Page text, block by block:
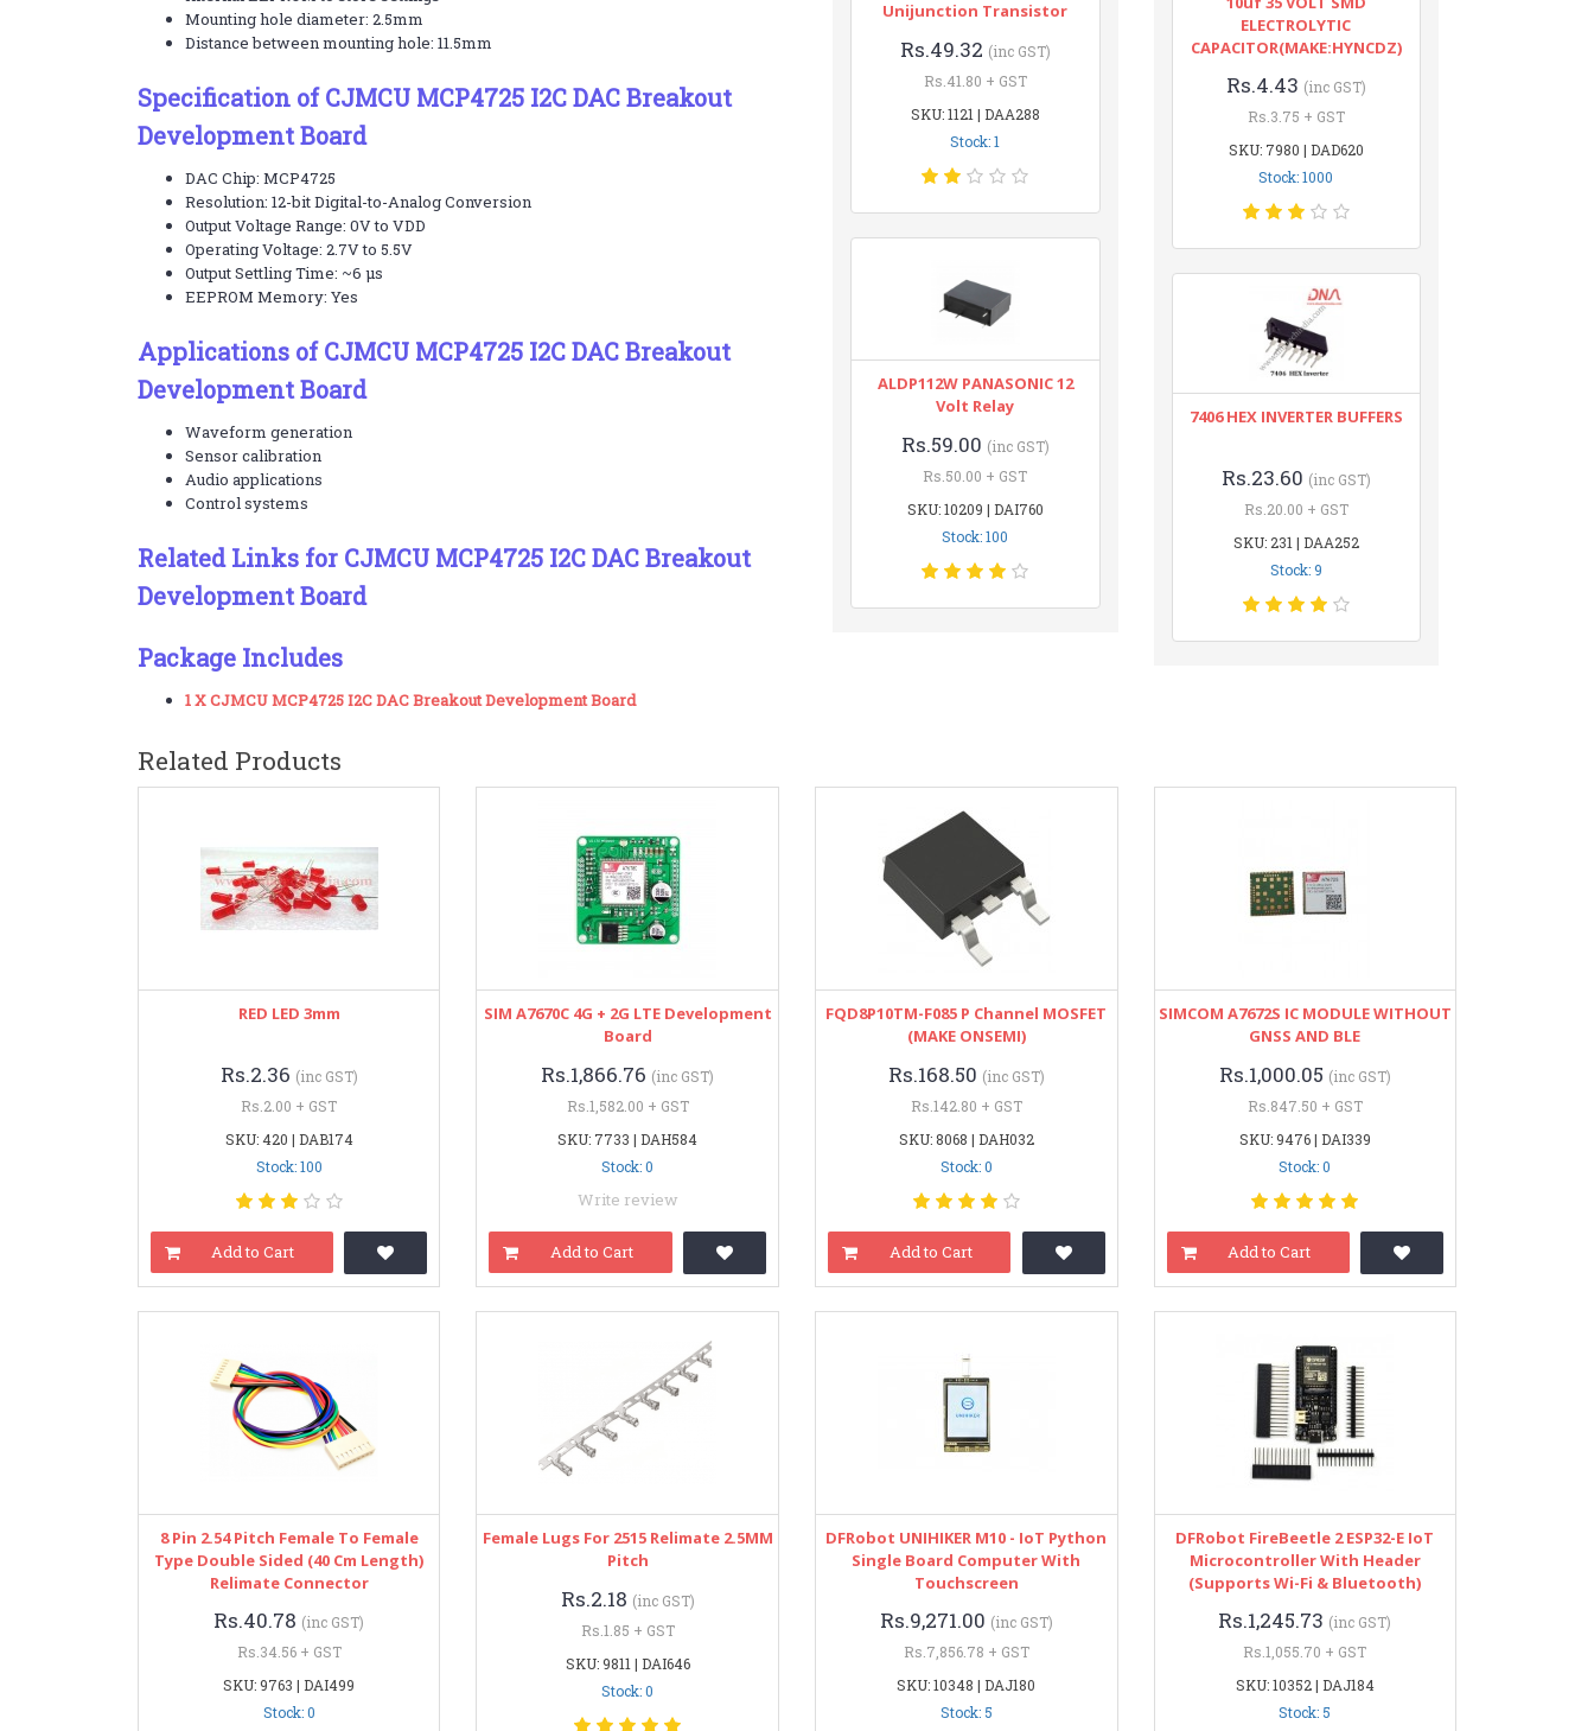
Mounting hole diameter: 2.5mm
Distance between mounting hole: 11.5mm
Specification of CJMCU MCP4725 I2C DAC Breakout
Development Board
DAC Chip: MCP4725
Resolution: 12-bit Digital-to-Analog Conversion
Output Voltage Range: 0V to VDD
Operating Voltage: 2.7V to 5.5V
Output Settling Time: ~6 µs
EEPROM Memory: Yes
Applications of CJMCU MCP4725 I2C DAC Breakout
Development Board
Waveform generation
Sensor calibration
Audio applications
Control systems
Related Links for CJMCU MCP4725 I2C DAC Breakout
Development Board
Package Includes
1 X CJMCU MCP4725 I2C DAC Breakout Development Board
Unijunction Transistor
Rs.49.32 (inc GST)
Rs.41.80 + GST
SKU: 1121 | DAA288
Stock: 1
ALDP112W PANASONIC 12
Volt Relay
Rs.59.00 (inc GST)
Rs.50.00 + GST
SKU: 10209 | DAI760
Stock: 100
ELECTROLYTIC
CAPACITOR(MAKE:HYNCDZ)
Rs.4.43 (inc GST)
Rs.3.75 + GST
SKU: 7980 | DAD620
Stock: 1000
7406 HEX INVERTER BUFFERS
Rs.23.60 (inc GST)
Rs.20.00 + GST
SKU: 231 | DAA252
Stock: 9
Related Products
RED LED 3mm
Rs.2.36 (inc GST)
Rs.2.00 + GST
SKU: 420 | DAB174
Stock: 100
Add to Cart
SIM A7670C 4G + 2G LTE Development
Board
Rs.1,866.76 (inc GST)
Rs.1,582.00 + GST
SKU: 7733 | DAH584
Stock: 0
Write review
Add to Cart
FQD8P10TM-F085 P Channel MOSFET
(MAKE ONSEMI)
Rs.168.50 (inc GST)
Rs.142.80 + GST
SKU: 8068 | DAH032
Stock: 0
Add to Cart
SIMCOM A7672S IC MODULE WITHOUT
GNSS AND BLE
Rs.1,000.05 (inc GST)
Rs.847.50 + GST
SKU: 9476 | DAI339
Stock: 0
Add to Cart
8 Pin 2.54 Pitch Female To Female
Type Double Sided (40 Cm Length)
Relimate Connector
Rs.40.78 (inc GST)
Rs.34.56 + GST
SKU: 9763 | DAI499
Stock: 0
Female Lugs For 2515 Relimate 2.5MM
Pitch
Rs.2.18 (inc GST)
Rs.1.85 + GST
SKU: 9811 | DAI646
Stock: 0
DFRobot UNIHIKER M10 - IoT Python
Single Board Computer With
Touchscreen
Rs.9,271.00 (inc GST)
Rs.7,856.78 + GST
SKU: 10348 | DAJ180
Stock: 5
DFRobot FireBeetle 2 ESP32-E IoT
Microcontroller With Header
(Supports Wi-Fi & Bluetooth)
Rs.1,245.73 (inc GST)
Rs.1,055.70 + GST
SKU: 10352 | DAJ184
Stock: 5